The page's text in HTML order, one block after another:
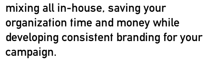
mixing all in-house, saving your
organization time and money while
developing consistent branding for your
campaign.